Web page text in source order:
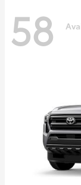
58